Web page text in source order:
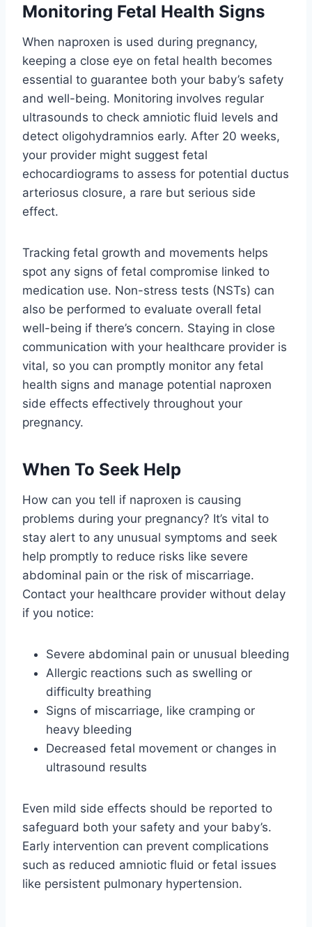
Monitoring Fetal Health Signs
When naproxen is used during pregnancy,
keeping a close eye on fetal health becomes
essential to guarantee both your baby’s safety
and well-being. Monitoring involves regular
ultrasounds to check amniotic fluid levels and
detect oligohydramnios early. After 20 weeks,
your provider might suggest fetal
echocardiograms to assess for potential ductus
arteriosus closure, a rare but serious side
effect.
Tracking fetal growth and movements helps
spot any signs of fetal compromise linked to
medication use. Non-stress tests (NSTs) can
also be performed to evaluate overall fetal
well-being if there’s concern. Staying in close
communication with your healthcare provider is
vital, so you can promptly monitor any fetal
health signs and manage potential naproxen
side effects effectively throughout your
pregnancy.
When To Seek Help
How can you tell if naproxen is causing
problems during your pregnancy? It’s vital to
stay alert to any unusual symptoms and seek
help promptly to reduce risks like severe
abdominal pain or the risk of miscarriage.
Contact your healthcare provider without delay
if you notice:
Severe abdominal pain or unusual bleeding
Allergic reactions such as swelling or
difficulty breathing
Signs of miscarriage, like cramping or
heavy bleeding
Decreased fetal movement or changes in
ultrasound results
Even mild side effects should be reported to
safeguard both your safety and your baby’s.
Early intervention can prevent complications
such as reduced amniotic fluid or fetal issues
like persistent pulmonary hypertension.